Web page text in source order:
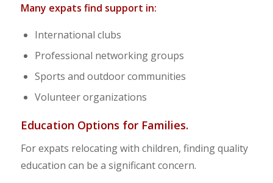
Many expats find support in:
International clubs
Professional networking groups
Sports and outdoor communities
Volunteer organizations
Education Options for Families.
For expats relocating with children, finding quality
education can be a significant concern.